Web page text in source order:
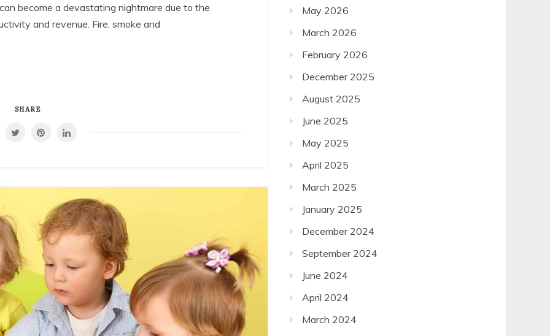
become a devastating nightmare due to the
and revenue. Fire, smoke and
SHARE
May 2026
March 2026
February 2026
December 2025
August 2025
June 2025
May 2025
April 2025
March 2025
January 2025
December 2024
September 2024
June 2024
April 2024
March 2024